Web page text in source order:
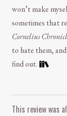
won’t make
sometimes that
Cornelius
to hate them,
find out.
This review was